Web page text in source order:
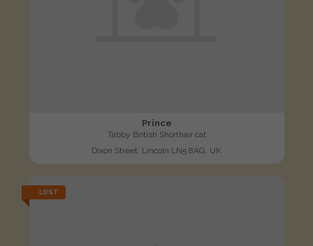
Prince
Tabby British Shorthair cat
Dixon Street, Lincoln LN5 8AG, UK
LOST